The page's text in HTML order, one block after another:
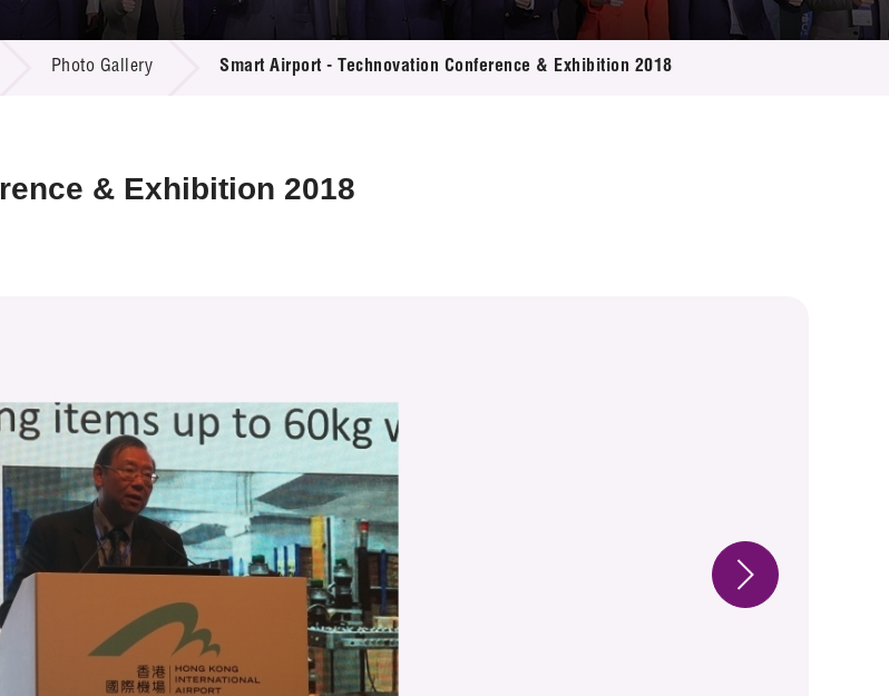
Photo Gallery Smart Airport - Technovation Conference & Exhibition 2018
& Exhibition 2018